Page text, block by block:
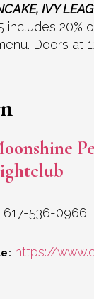
IVY
includes 20%
Doors at
617-536-0966
https://